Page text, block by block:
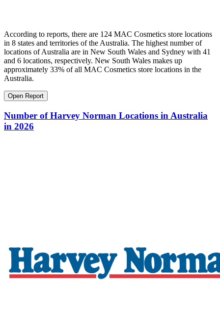
According to reports, there are 124 MAC Cosmetics store locations
in 8 states and territories of the Australia. The highest number of
locations of Australia are in New South Wales and Sydney with 41
and 6 locations, respectively. New South Wales makes up
approximately 33% of all MAC Cosmetics store locations in the
Australia.
Open Report
Number of Harvey Norman Locations in Australia
in 2026